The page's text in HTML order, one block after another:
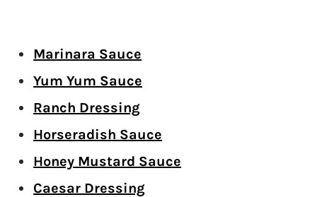
Marinara Sauce
Yum Yum Sauce
Ranch Dressing
Horseradish Sauce
Honey Mustard Sauce
Caesar Dressing